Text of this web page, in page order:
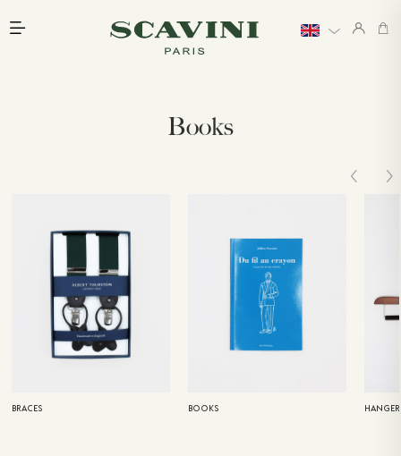
Books
BRACES BOOKS
Main menu